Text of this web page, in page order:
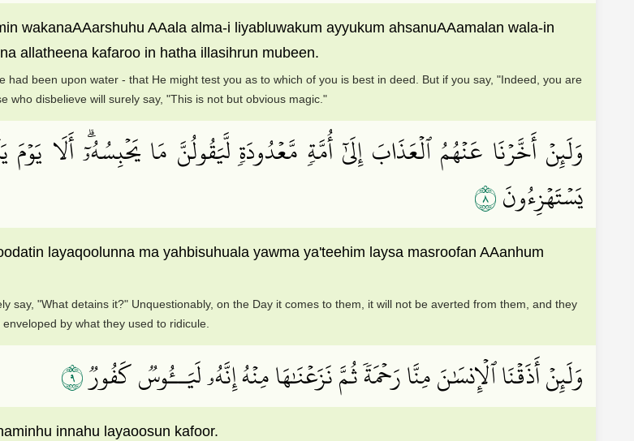
wakanaAAarshuhu AAala alma-i liyabluwakum ayyukum ahsanuAAamalan wala-in
allatheena kafaroo in hatha illasihrun mubeen.
been upon water - that He might test you as to which of you is best in deed. But if you say, "Indeed, you are
who disbelieve will surely say, "This is not but obvious magic."
وَلَئِنۡ أَخَّرۡنَا عَنۡهُمُ ٱلۡعَذَابَ إِلَىٰٓ أُمَّةٖ مَّعۡدُودَةٖ لَّيَقُولُنَّ مَا يَحۡبِسُهُۥٓۗ أَلَا
يَسۡتَهۡزِءُونَ٨
layaqoolunna ma yahbisuhuala yawma ya'teehim laysa masroofan AAanhum
say, "What detains it?" Unquestionably, on the Day it comes to them, it will not be averted from them, and they
enveloped by what they used to ridicule.
وَلَئِنۡ أَذَقۡنَا ٱلۡإِنسَٰنَ مِنَّا رَحۡمَةٗ ثُمَّ نَزَعۡنَٰهَا مِنۡهُ إِنَّهُۥ لَيَــُٔوسٞ كَفُورٞ٩
innahu layaoosun kafoor.